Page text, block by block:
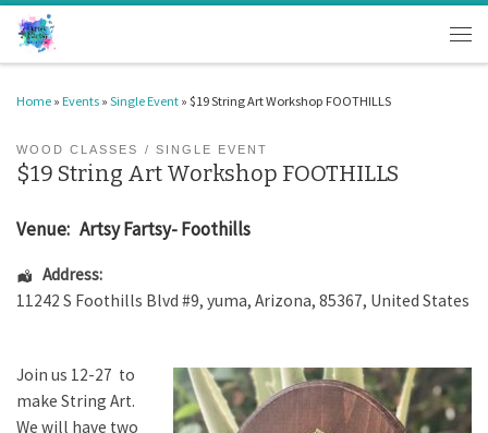
Skip to content
Home » Events » Single Event » $19 String Art Workshop FOOTHILLS
WOOD CLASSES SINGLE EVENT
$19 String Art Workshop FOOTHILLS
Venue: Artsy Fartsy- Foothills
Address:
11242 S Foothills Blvd #9, yuma, Arizona, 85367, United States
Join us 12-27 to
make String Art.
We will have two